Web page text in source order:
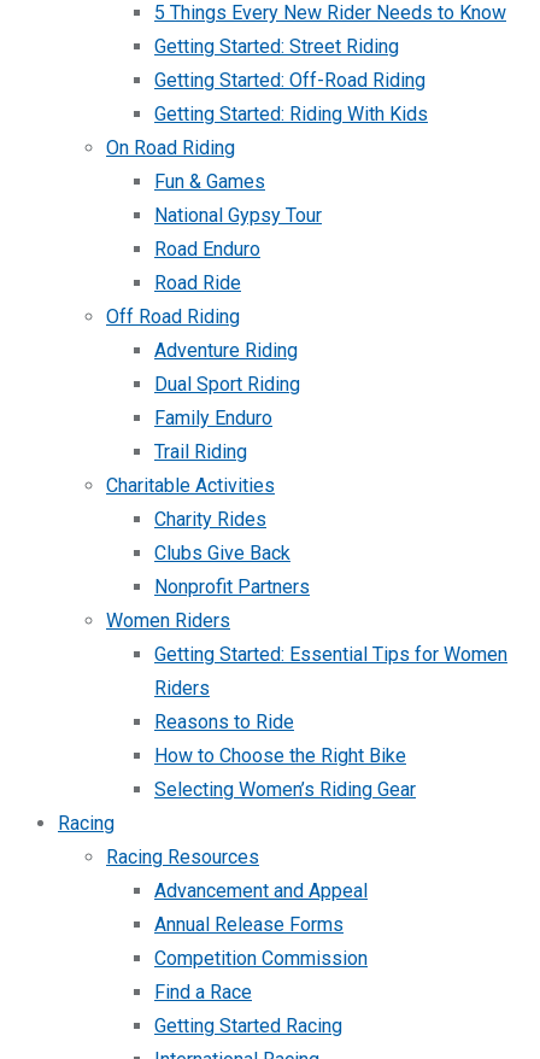
5 Things Every New Rider Needs to Know
Getting Started: Street Riding
Getting Started: Off-Road Riding
Getting Started: Riding With Kids
On Road Riding
Fun & Games
National Gypsy Tour
Road Enduro
Road Ride
Off Road Riding
Adventure Riding
Dual Sport Riding
Family Enduro
Trail Riding
Charitable Activities
Charity Rides
Clubs Give Back
Nonprofit Partners
Women Riders
Getting Started: Essential Tips for Women
Riders
Reasons to Ride
How to Choose the Right Bike
Selecting Women’s Riding Gear
Racing
Racing Resources
Advancement and Appeal
Annual Release Forms
Competition Commission
Find a Race
Getting Started Racing